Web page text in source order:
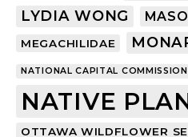
LYDIA WONG
MEGACHILIDAE
NATIONAL CAPITAL COMMISSION
NATIVE
OTTAWA WILDFLOWER